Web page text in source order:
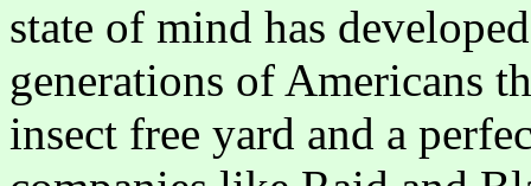
state of mind has
generations of Americans
insect free yard and a